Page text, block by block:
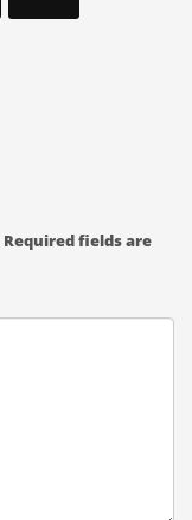
Required fields are